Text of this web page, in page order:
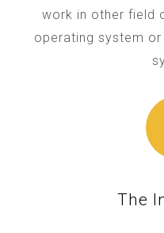
work in other field
operating system
The